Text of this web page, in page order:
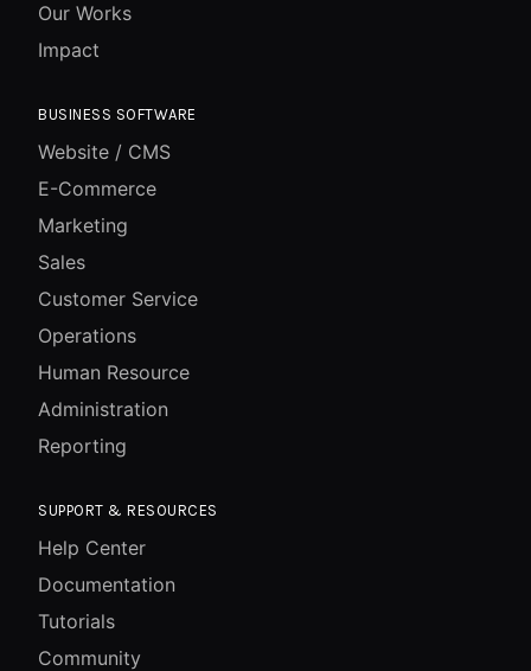
Our Works
Impact
BUSINESS SOFTWARE
Website / CMS
E-Commerce
Marketing
Sales
Customer Service
Operations
Human Resource
Administration
Reporting
SUPPORT & RESOURCES
Help Center
Documentation
Tutorials
Community